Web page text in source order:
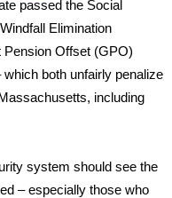
passed the Social
Elimination
Pension Offset (GPO)
both unfairly penalize
including
system should see the
– especially those who